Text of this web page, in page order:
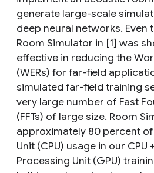
generate large-scale
deep neural networks. Even
Room Simulator in [1] was
effective in reducing the
(WERs) for far-field
simulated far-field training
very large number of Fast
(FFTs) of large size. Room
approximately 80 percent
Unit (CPU) usage in our CPU
Processing Unit (GPU)